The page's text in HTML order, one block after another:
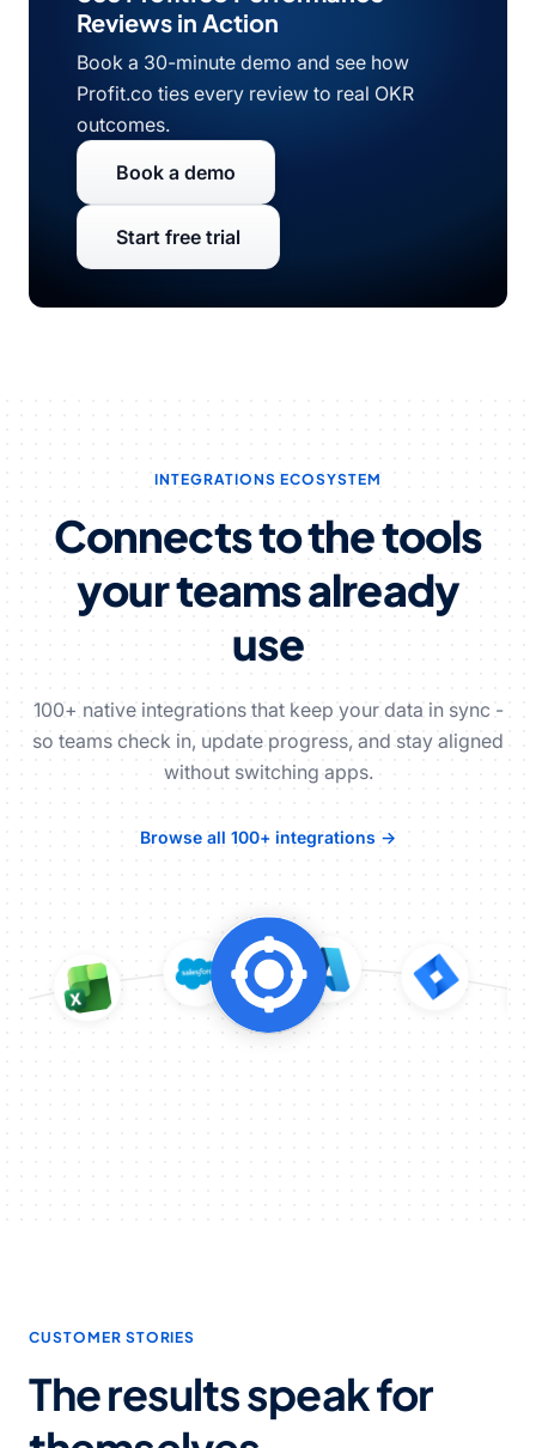
Reviews in Action
Book a 30-minute demo and see how
Profit.co ties every review to real OKR
outcomes.
Book a demo
Start free trial
INTEGRATIONS ECOSYSTEM
Connects to the tools
your teams already
use
100+ native integrations that keep your data in sync -
so teams check in, update progress, and stay aligned
without switching apps.
Browse all 100+ integrations →
CUSTOMER STORIES
The results speak for